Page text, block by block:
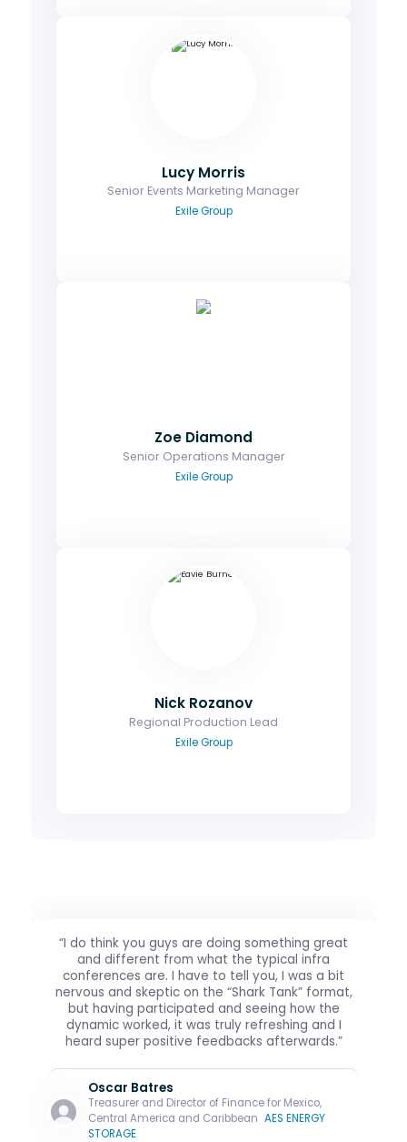
Lucy Morris
Senior Events Marketing Manager
Exile Group
Zoe Diamond
Senior Operations Manager
Exile Group
Nick Rozanov
Regional Production Lead
Exile Group
“I do think you guys are doing something great
and different from what the typical infra
conferences are. I have to tell you, I was a bit
nervous and skeptic on the “Shark Tank” format,
but having participated and seeing how the
dynamic worked, it was truly refreshing and I
heard super positive feedbacks afterwards.”
Oscar Batres
Treasurer and Director of Finance for Mexico,
Central America and Caribbean AES ENERGY
STORAGE